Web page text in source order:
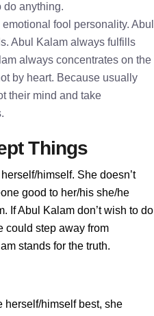
do anything.
fool personality. Abul
Abul Kalam always fulfills
always concentrates on the
by heart. Because usually
their mind and take
Things
himself. She doesn’t
good to her/his she/he
If Abul Kalam don’t wish to do
could step away from
stands for the truth.
herself/himself best, she